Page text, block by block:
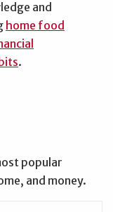
and
home food
.
popular
and money.